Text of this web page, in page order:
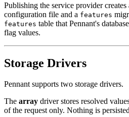
Publishing the service provider creates
configuration file and a features
features table that Pennant's
flag values.
Storage Drivers
Pennant supports two storage drivers.
The array driver stores resolved
of the request only. Nothing is